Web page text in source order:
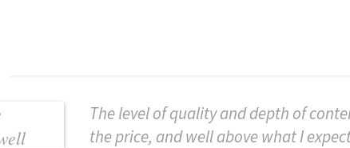
The level of quality and depth of
the price, and well above what I